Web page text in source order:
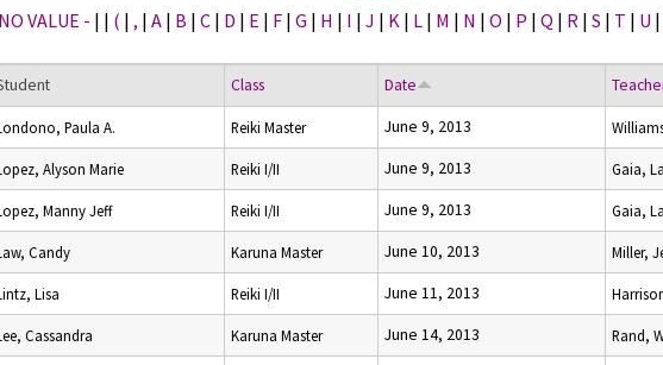
VALUE - | | ( | , | A | B | C | D | E | F | G | H | I | J | K | L | M | N | O | P | Q | R | S | T | U |
Class Date
Paula A. Reiki Master June 9, 2013
Alyson Marie Reiki I/II June 9, 2013 Gaia,
Manny Jeff Reiki I/II June 9, 2013 Gaia,
Candy Karuna Master June 10, 2013 Miller,
Lisa Reiki I/II June 11, 2013
Cassandra Karuna Master June 14, 2013 Rand,